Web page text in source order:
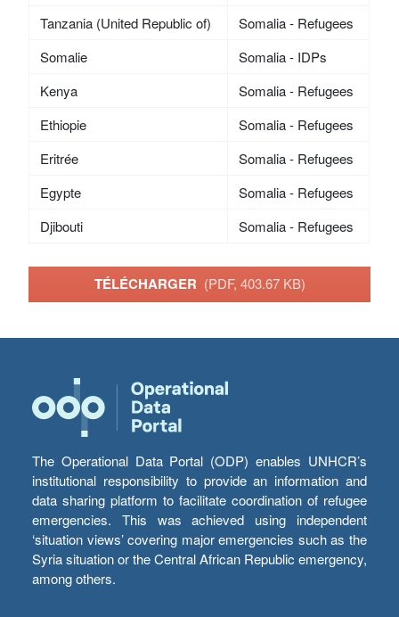
Tanzania (United Republic of)
Somalia - Refugees
Somalie
Somalia - IDPs
Kenya
Somalia - Refugees
Ethiopie
Somalia - Refugees
Eritrée
Somalia - Refugees
Egypte
Somalia - Refugees
Djibouti
Somalia - Refugees
TÉLÉCHARGER (PDF, 403.67 KB)
The Operational Data Portal (ODP) enables UNHCR’s
institutional responsibility to provide an information and
data sharing platform to facilitate coordination of refugee
emergencies. This was achieved using independent
‘situation views’ covering major emergencies such as the
Syria situation or the Central African Republic emergency,
among others.